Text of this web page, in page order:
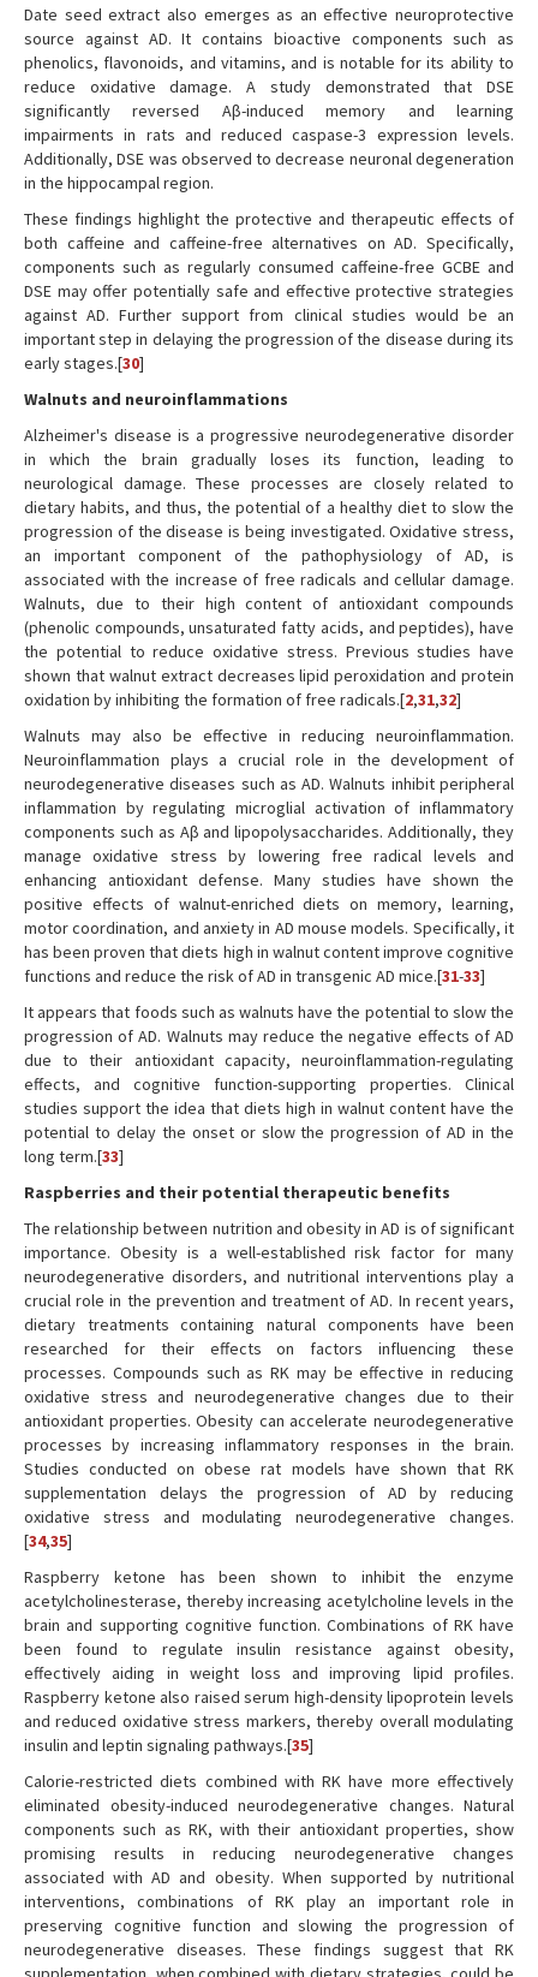
Date seed extract also emerges as an effective neuroprotective
source against AD. It contains bioactive components such as
phenolics, flavonoids, and vitamins, and is notable for its ability to
reduce oxidative damage. A study demonstrated that DSE
significantly reversed Aβ-induced memory and learning
impairments in rats and reduced caspase-3 expression levels.
Additionally, DSE was observed to decrease neuronal degeneration
in the hippocampal region.
These findings highlight the protective and therapeutic effects of
both caffeine and caffeine-free alternatives on AD. Specifically,
components such as regularly consumed caffeine-free GCBE and
DSE may offer potentially safe and effective protective strategies
against AD. Further support from clinical studies would be an
important step in delaying the progression of the disease during its
early stages.[30]
Walnuts and neuroinflammations
Alzheimer's disease is a progressive neurodegenerative disorder
in which the brain gradually loses its function, leading to
neurological damage. These processes are closely related to
dietary habits, and thus, the potential of a healthy diet to slow the
progression of the disease is being investigated. Oxidative stress,
an important component of the pathophysiology of AD, is
associated with the increase of free radicals and cellular damage.
Walnuts, due to their high content of antioxidant compounds
(phenolic compounds, unsaturated fatty acids, and peptides), have
the potential to reduce oxidative stress. Previous studies have
shown that walnut extract decreases lipid peroxidation and protein
oxidation by inhibiting the formation of free radicals.[2,31,32]
Walnuts may also be effective in reducing neuroinflammation.
Neuroinflammation plays a crucial role in the development of
neurodegenerative diseases such as AD. Walnuts inhibit peripheral
inflammation by regulating microglial activation of inflammatory
components such as Aβ and lipopolysaccharides. Additionally, they
manage oxidative stress by lowering free radical levels and
enhancing antioxidant defense. Many studies have shown the
positive effects of walnut-enriched diets on memory, learning,
motor coordination, and anxiety in AD mouse models. Specifically, it
has been proven that diets high in walnut content improve cognitive
functions and reduce the risk of AD in transgenic AD mice.[31-33]
It appears that foods such as walnuts have the potential to slow the
progression of AD. Walnuts may reduce the negative effects of AD
due to their antioxidant capacity, neuroinflammation-regulating
effects, and cognitive function-supporting properties. Clinical
studies support the idea that diets high in walnut content have the
potential to delay the onset or slow the progression of AD in the
long term.[33]
Raspberries and their potential therapeutic benefits
The relationship between nutrition and obesity in AD is of significant
importance. Obesity is a well-established risk factor for many
neurodegenerative disorders, and nutritional interventions play a
crucial role in the prevention and treatment of AD. In recent years,
dietary treatments containing natural components have been
researched for their effects on factors influencing these
processes. Compounds such as RK may be effective in reducing
oxidative stress and neurodegenerative changes due to their
antioxidant properties. Obesity can accelerate neurodegenerative
processes by increasing inflammatory responses in the brain.
Studies conducted on obese rat models have shown that RK
supplementation delays the progression of AD by reducing
oxidative stress and modulating neurodegenerative changes.
[34,35]
Raspberry ketone has been shown to inhibit the enzyme
acetylcholinesterase, thereby increasing acetylcholine levels in the
brain and supporting cognitive function. Combinations of RK have
been found to regulate insulin resistance against obesity,
effectively aiding in weight loss and improving lipid profiles.
Raspberry ketone also raised serum high-density lipoprotein levels
and reduced oxidative stress markers, thereby overall modulating
insulin and leptin signaling pathways.[35]
Calorie-restricted diets combined with RK have more effectively
eliminated obesity-induced neurodegenerative changes. Natural
components such as RK, with their antioxidant properties, show
promising results in reducing neurodegenerative changes
associated with AD and obesity. When supported by nutritional
interventions, combinations of RK play an important role in
preserving cognitive function and slowing the progression of
neurodegenerative diseases. These findings suggest that RK